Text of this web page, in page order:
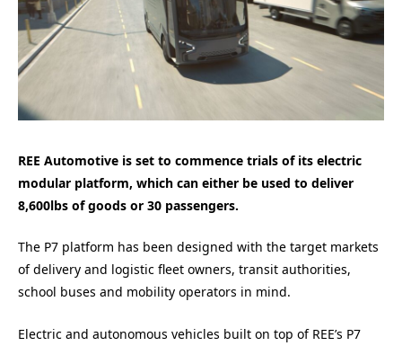
REE Automotive is set to commence trials of its electric
modular platform, which can either be used to deliver
8,600lbs of goods or 30 passengers.
The P7 platform has been designed with the target markets
of delivery and logistic fleet owners, transit authorities,
school buses and mobility operators in mind.
Electric and autonomous vehicles built on top of REE’s P7